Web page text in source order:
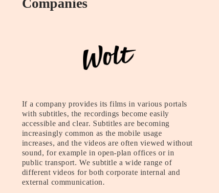
Companies
If a company provides its films in various portals
with subtitles, the recordings become easily
accessible and clear. Subtitles are becoming
increasingly common as the mobile usage
increases, and the videos are often viewed without
sound, for example in open-plan offices or in
public transport. We subtitle a wide range of
different videos for both corporate internal and
external communication.